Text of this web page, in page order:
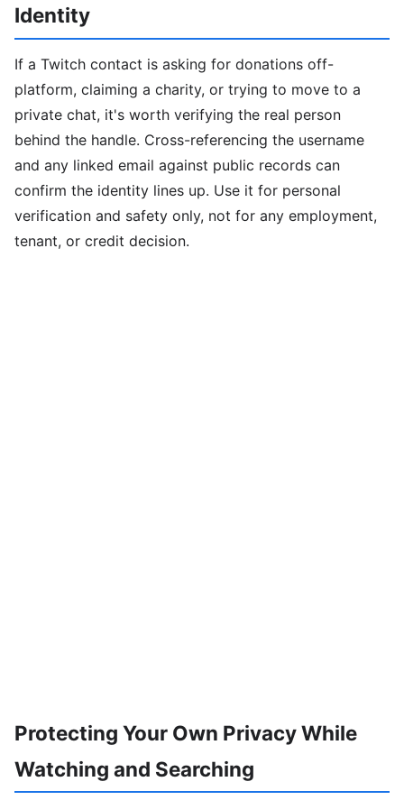
Identity
If a Twitch contact is asking for donations off-
platform, claiming a charity, or trying to move to a
private chat, it's worth verifying the real person
behind the handle. Cross-referencing the username
and any linked email against public records can
confirm the identity lines up. Use it for personal
verification and safety only, not for any employment,
tenant, or credit decision.
Protecting Your Own Privacy While
Watching and Searching